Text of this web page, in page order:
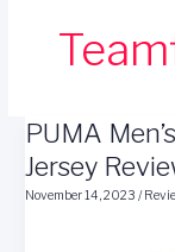
PUMA
Jersey
November 14, 2023/